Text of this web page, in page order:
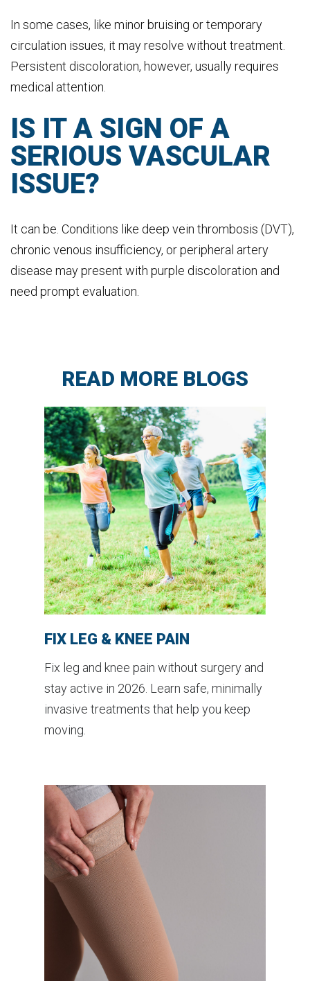
In some cases, like minor bruising or temporary
circulation issues, it may resolve without treatment.
Persistent discoloration, however, usually requires
medical attention.
IS IT A SIGN OF A
SERIOUS VASCULAR
ISSUE?
It can be. Conditions like deep vein thrombosis (DVT),
chronic venous insufficiency, or peripheral artery
disease may present with purple discoloration and
need prompt evaluation.
READ MORE BLOGS
FIX LEG & KNEE PAIN
Fix leg and knee pain without surgery and
stay active in 2026. Learn safe, minimally
invasive treatments that help you keep
moving.